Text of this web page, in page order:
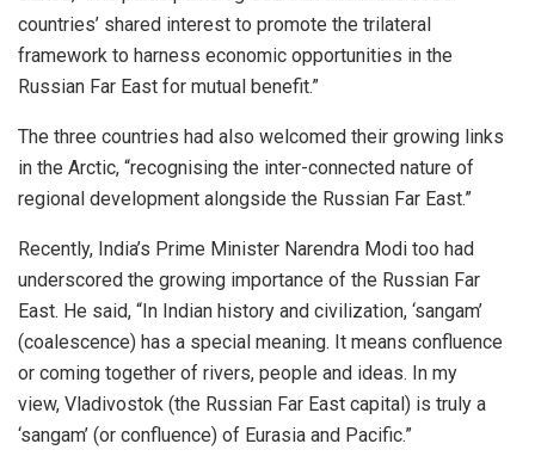
countries’ shared interest to promote the trilateral
framework to harness economic opportunities in the
Russian Far East for mutual benefit.”
The three countries had also welcomed their growing links
in the Arctic, “recognising the inter-connected nature of
regional development alongside the Russian Far East.”
Recently, India’s Prime Minister Narendra Modi too had
underscored the growing importance of the Russian Far
East. He said, “In Indian history and civilization, ‘sangam’
(coalescence) has a special meaning. It means confluence
or coming together of rivers, people and ideas. In my
view, Vladivostok (the Russian Far East capital) is truly a
‘sangam’ (or confluence) of Eurasia and Pacific.”